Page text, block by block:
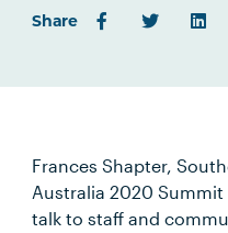
Share
Frances Shapter,
Australia 2020
talk to staff and